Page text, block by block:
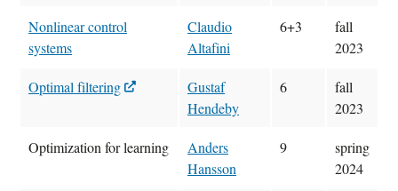
Nonlinear control
systems
Claudio
Altafini
6+3
fall
2023
Optimal filtering
Gustaf
Hendeby
6
fall
2023
Optimization for learning
Anders
Hansson
9
spring
2024